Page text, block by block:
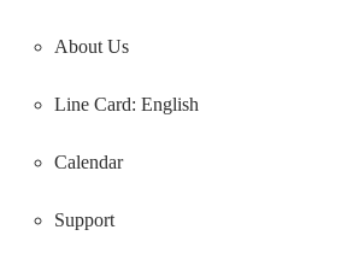
About Us
Line Card: English
Calendar
Support